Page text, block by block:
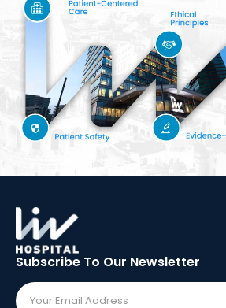
Subscribe To Our Newsletter